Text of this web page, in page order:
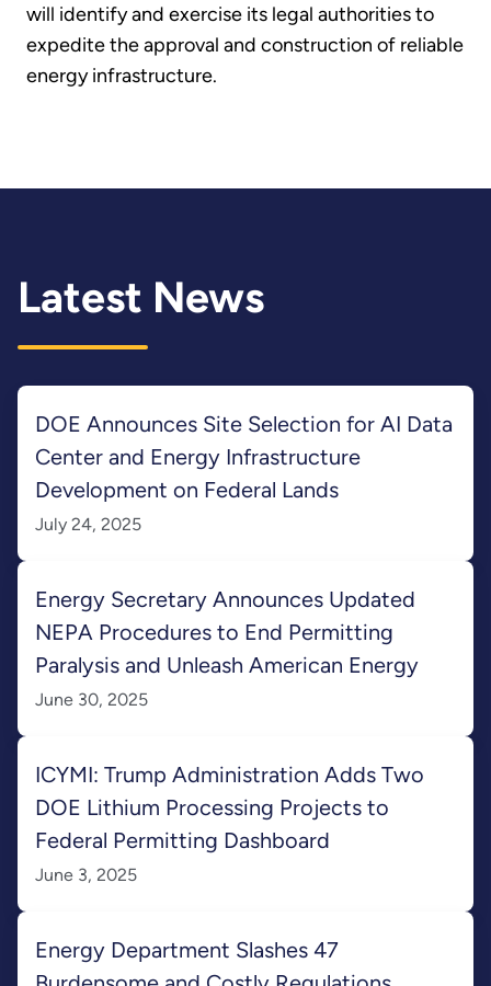
will identify and exercise its legal authorities to
expedite the approval and construction of reliable
energy infrastructure.
Latest News
DOE Announces Site Selection for AI Data
Center and Energy Infrastructure
Development on Federal Lands
July 24, 2025
Energy Secretary Announces Updated
NEPA Procedures to End Permitting
Paralysis and Unleash American Energy
June 30, 2025
ICYMI: Trump Administration Adds Two
DOE Lithium Processing Projects to
Federal Permitting Dashboard
June 3, 2025
Energy Department Slashes 47